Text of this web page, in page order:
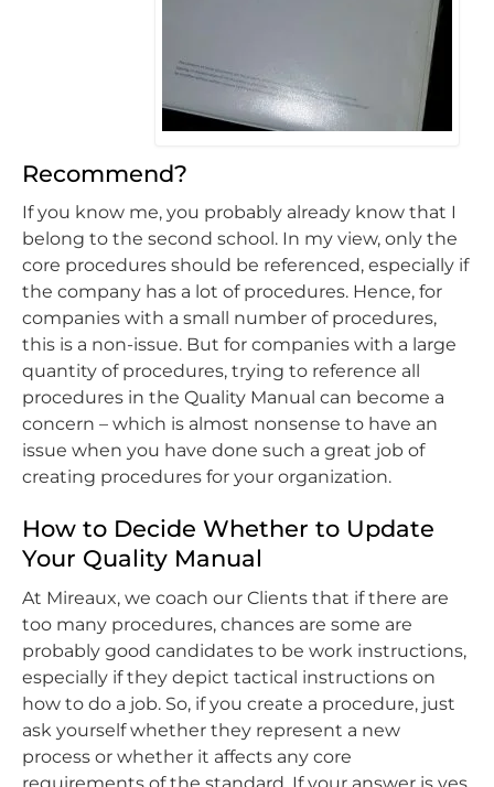
Recommend?
If you know me, you probably already know that I
belong to the second school. In my view, only the
core procedures should be referenced, especially if
the company has a lot of procedures. Hence, for
companies with a small number of procedures,
this is a non-issue. But for companies with a large
quantity of procedures, trying to reference all
procedures in the Quality Manual can become a
concern – which is almost nonsense to have an
issue when you have done such a great job of
creating procedures for your organization.
How to Decide Whether to Update
Your Quality Manual
At Mireaux, we coach our Clients that if there are
too many procedures, chances are some are
probably good candidates to be work instructions,
especially if they depict tactical instructions on
how to do a job. So, if you create a procedure, just
ask yourself whether they represent a new
process or whether it affects any core
requirements of the standard. If your answer is yes